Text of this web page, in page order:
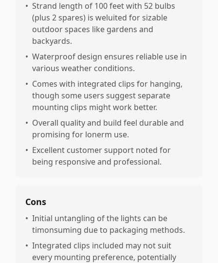
• Strand length of 100 feet with 52 bulbs
(plus 2 spares) is weluited for sizable
outdoor spaces like gardens and
backyards.
• Waterproof design ensures reliable use in
various weather conditions.
• Comes with integrated clips for hanging,
though some users suggest separate
mounting clips might work better.
• Overall quality and build feel durable and
promising for lonerm use.
• Excellent customer support noted for
being responsive and professional.
Cons
• Initial untangling of the lights can be
timonsuming due to packaging methods.
• Integrated clips included may not suit
every mounting preference, potentially